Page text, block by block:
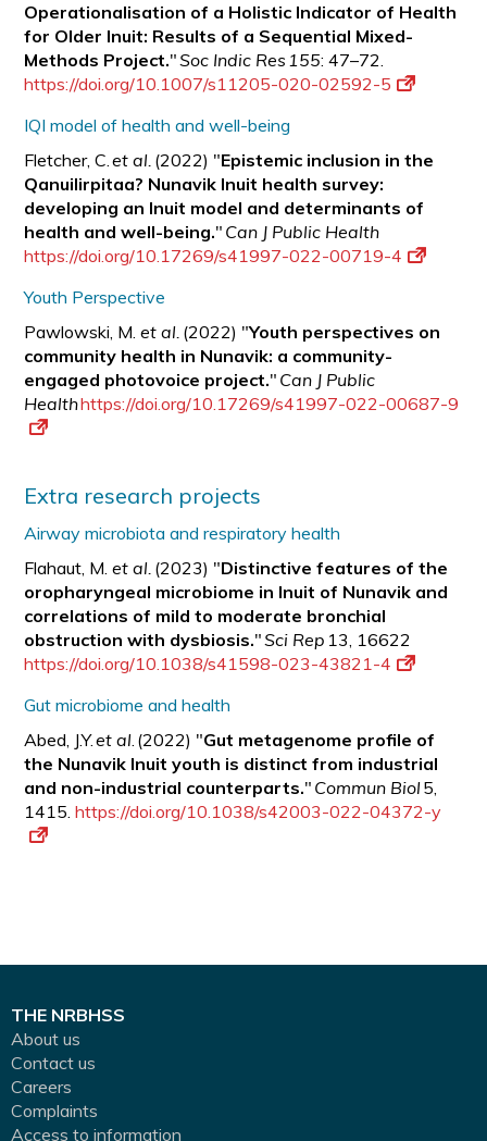
Operationalisation of a Holistic Indicator of Health
for Older Inuit: Results of a Sequential Mixed-
Methods Project."Soc Indic Res 155: 47–72.
https://doi.org/10.1007/s11205-020-02592-5
IQI model of health and well-being
Fletcher, C.et al. (2022) "Epistemic inclusion in the
Qanuilirpitaa? Nunavik Inuit health survey:
developing an Inuit model and determinants of
health and well-being." Can J Public Health
https://doi.org/10.17269/s41997-022-00719-4
Youth Perspective
Pawlowski, M.et al. (2022) "Youth perspectives on
community health in Nunavik: a community-
engaged photovoice project." Can J Public
Healthhttps://doi.org/10.17269/s41997-022-00687-9
Extra research projects
Airway microbiota and respiratory health
Flahaut, M.et al. (2023) "Distinctive features of the
oropharyngeal microbiome in Inuit of Nunavik and
correlations of mild to moderate bronchial
obstruction with dysbiosis."Sci Rep 13, 16622
https://doi.org/10.1038/s41598-023-43821-4
Gut microbiome and health
Abed, J.Y.et al. (2022) "Gut metagenome profile of
the Nunavik Inuit youth is distinct from industrial
and non-industrial counterparts." Commun Biol5,
1415.https://doi.org/10.1038/s42003-022-04372-y
THE NRBHSS
About us
Contact us
Careers
Complaints
Access to information